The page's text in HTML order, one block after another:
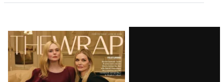
Latest
Magazine
Issue